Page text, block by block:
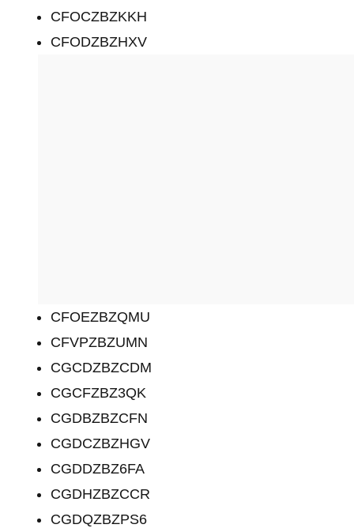
CFOCZBZKKH
CFODZBZHXV
CFOEZBZQMU
CFVPZBZUMN
CGCDZBZCDM
CGCFZBZ3QK
CGDBZBZCFN
CGDCZBZHGV
CGDDZBZ6FA
CGDHZBZCCR
CGDQZBZPS6